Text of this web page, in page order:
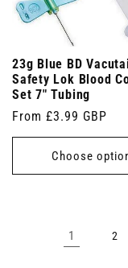
23g Blue BD
Safety Lok Blood
Set 7" Tubing
Regular
price
From £3.99 GBP
Choose
1 2